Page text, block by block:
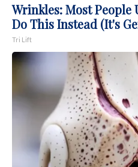
Wrinkles: Most People
Do This Instead (It's
Tri Lift